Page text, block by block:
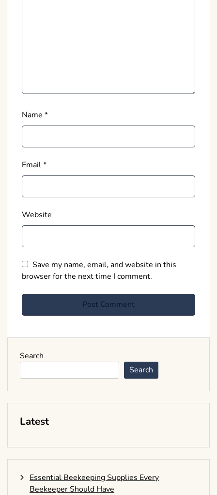
Name *
Email*
Website
Save my name, email, and website in this
browser for the next time I comment.
Search
Search
Latest
Essential Beekeeping Supplies Every
Beekeeper Should Have